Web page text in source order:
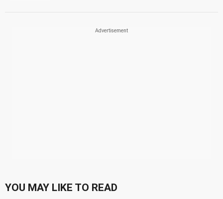
YOU MAY LIKE TO READ